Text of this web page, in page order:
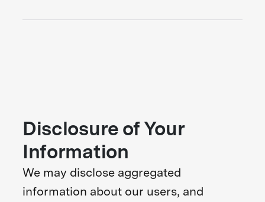
Disclosure of Your
Information
We may disclose aggregated
information about our users, and